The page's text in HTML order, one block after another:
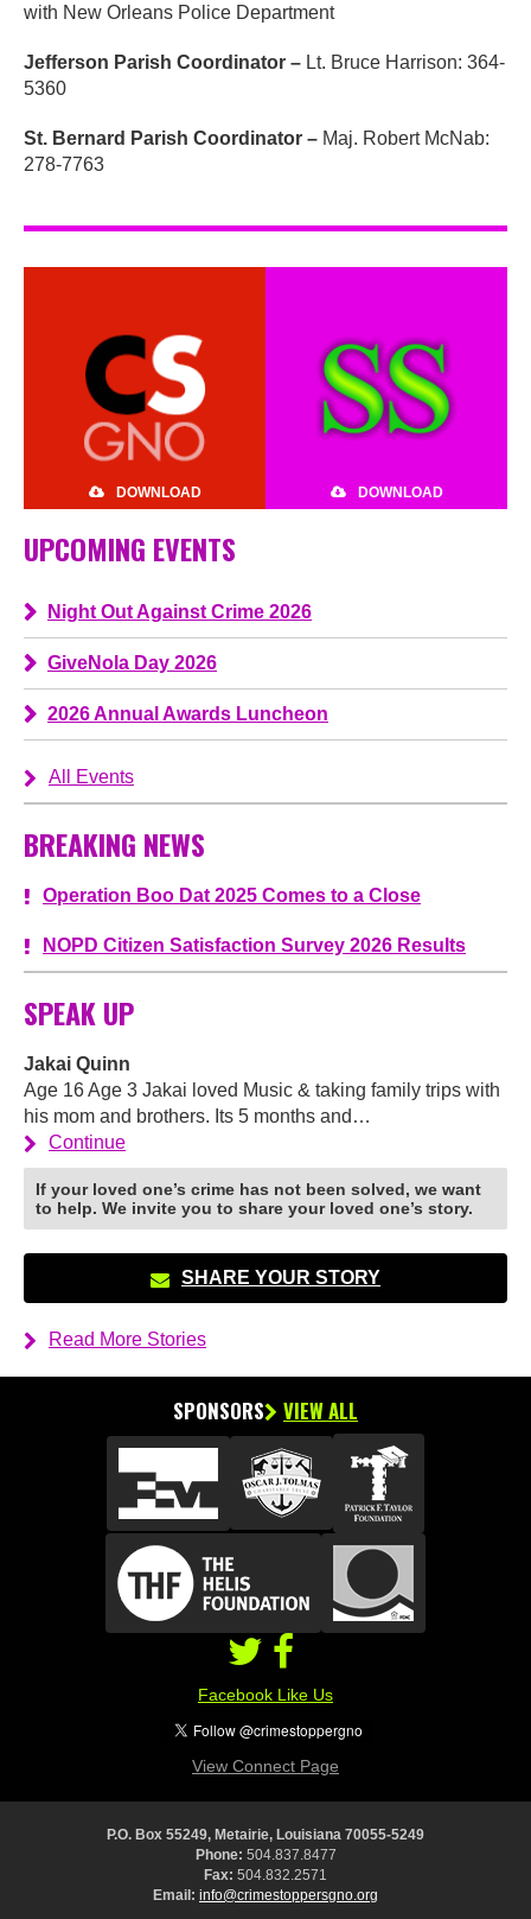
with New Orleans Police Department
Jefferson Parish Coordinator – Lt. Bruce Harrison: 364-
5360
St. Bernard Parish Coordinator – Maj. Robert McNab:
278-7763
DOWNLOAD DOWNLOAD
UPCOMING EVENTS
Night Out Against Crime 2026
GiveNola Day 2026
2026 Annual Awards Luncheon
All Events
BREAKING NEWS
Operation Boo Dat 2025 Comes to a Close
NOPD Citizen Satisfaction Survey 2026 Results
SPEAK UP
Jakai Quinn
Age 16 Age 3 Jakai loved Music & taking family trips with
his mom and brothers. Its 5 months and…
Continue
If your loved one’s crime has not been solved, we want
to help. We invite you to share your loved one’s story.
SHARE YOUR STORY
Read More Stories
SPONSORS VIEW ALL
Facebook Like Us
View Connect Page
P.O. Box 55249, Metairie, Louisiana 70055-5249
Phone: 504.837.8477
Fax: 504.832.2571
Email: info@crimestoppersgno.org